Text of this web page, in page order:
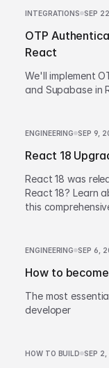
INTEGRATIONS SEP
OTP
React
We'll implement
and Supabase in
ENGINEERING SEP 9,
React 18
React 18 was
React 18? Learn about the new features and changes in
this
ENGINEERING SEP 6,
How to
The most
developer
HOW TO BUILD SEP